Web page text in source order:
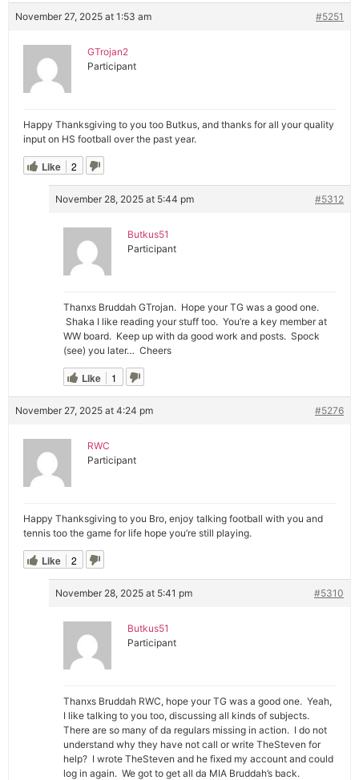
November 27, 2025 at 1:53 am #5251
GTrojan2
Participant
Happy Thanksgiving to you too Butkus, and thanks for all your quality
input on HS football over the past year.
Like 2
November 28, 2025 at 5:44 pm #5312
Butkus51
Participant
Thanxs Bruddah GTrojan. Hope your TG was a good one.
Shaka I like reading your stuff too. You’re a key member at
WW board. Keep up with da good work and posts. Spock
(see) you later… Cheers
Like 1
November 27, 2025 at 4:24 pm #5276
RWC
Participant
Happy Thanksgiving to you Bro, enjoy talking football with you and
tennis too the game for life hope you’re still playing.
Like 2
November 28, 2025 at 5:41 pm #5310
Butkus51
Participant
Thanxs Bruddah RWC, hope your TG was a good one. Yeah,
I like talking to you too, discussing all kinds of subjects.
There are so many of da regulars missing in action. I do not
understand why they have not call or write TheSteven for
help? I wrote TheSteven and he fixed my account and could
log in again. We got to get all da MIA Bruddah’s back.